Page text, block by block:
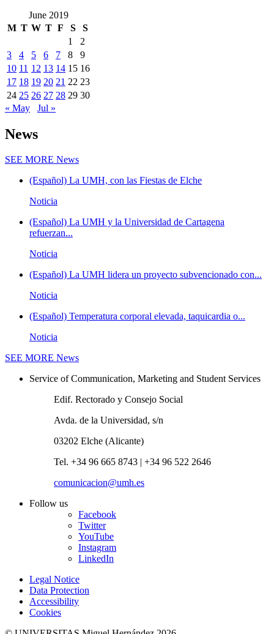
June 2019
M T W T F S
S
1
2
3
4 5 6 7 8
9
10 11 12 13 14 15 16
17 18 19 20 21 22 23
24 25 26 27 28 29 30
« May
Jul »
News
SEE MORE News
(Español) La UMH, con las Fiestas de Elche
Noticia
(Español) La UMH y la Universidad de Cartagena
refuerzan...
Noticia
(Español) La UMH lidera un proyecto subvencionado con...
Noticia
(Español) Temperatura corporal elevada, taquicardia o...
Noticia
SEE MORE News
Service of Communication, Marketing and Student Services
Edif. Rectorado y Consejo Social
Avda. de la Universidad, s/n
03202 Elche (Alicante)
Tel. +34 96 665 8743 | +34 96 522 2646
comunicacion@umh.es
Follow us
Facebook
Twitter
YouTube
Instagram
LinkedIn
Legal Notice
Data Protection
Accessibility
Cookies